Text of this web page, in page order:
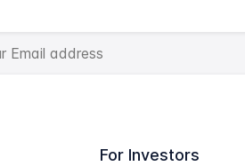
For Investors